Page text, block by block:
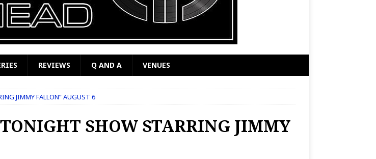
REVIEWS Q AND A VENUES
JIMMY FALLON” AUGUST 6
SHOW STARRING JIMMY